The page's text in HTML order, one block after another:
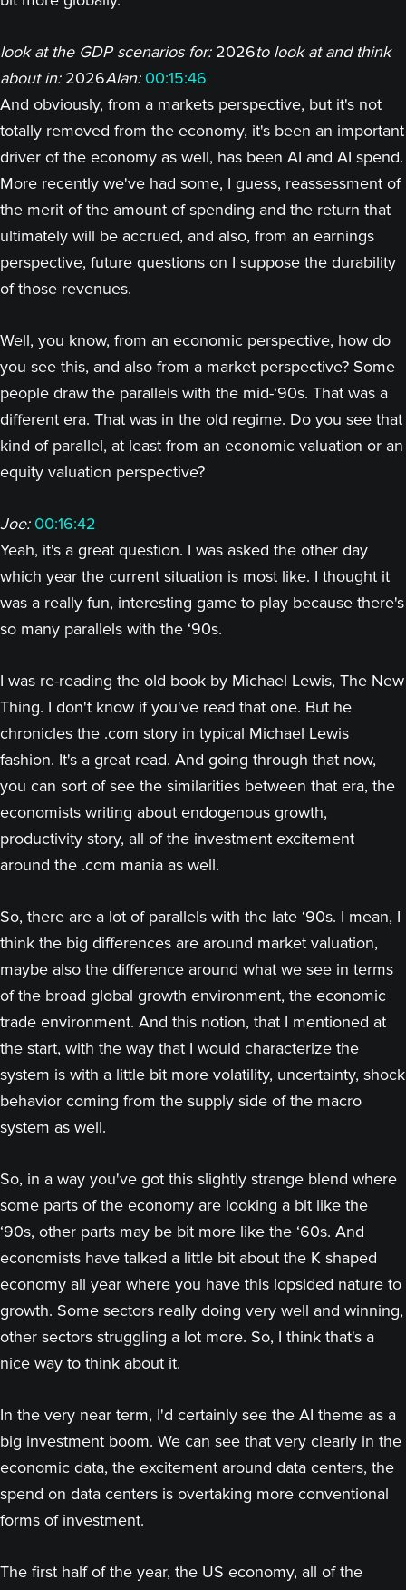
look at the GDP scenarios for:2026to look at and think
about in:2026Alan: 00:15:46
And obviously, from a markets perspective, but it's not
totally removed from the economy, it's been an important
driver of the economy as well, has been AI and AI spend.
More recently we've had some, I guess, reassessment of
the merit of the amount of spending and the return that
ultimately will be accrued, and also, from an earnings
perspective, future questions on I suppose the durability
of those revenues.
Well, you know, from an economic perspective, how do
you see this, and also from a market perspective? Some
people draw the parallels with the mid-‘90s. That was a
different era. That was in the old regime. Do you see that
kind of parallel, at least from an economic valuation or an
equity valuation perspective?
Joe: 00:16:42
Yeah, it's a great question. I was asked the other day
which year the current situation is most like. I thought it
was a really fun, interesting game to play because there's
so many parallels with the ‘90s.
I was re-reading the old book by Michael Lewis, The New
Thing. I don't know if you've read that one. But he
chronicles the .com story in typical Michael Lewis
fashion. It's a great read. And going through that now,
you can sort of see the similarities between that era, the
economists writing about endogenous growth,
productivity story, all of the investment excitement
around the .com mania as well.
So, there are a lot of parallels with the late ‘90s. I mean, I
think the big differences are around market valuation,
maybe also the difference around what we see in terms
of the broad global growth environment, the economic
trade environment. And this notion, that I mentioned at
the start, with the way that I would characterize the
system is with a little bit more volatility, uncertainty, shock
behavior coming from the supply side of the macro
system as well.
So, in a way you've got this slightly strange blend where
some parts of the economy are looking a bit like the
‘90s, other parts may be bit more like the ‘60s. And
economists have talked a little bit about the K shaped
economy all year where you have this lopsided nature to
growth. Some sectors really doing very well and winning,
other sectors struggling a lot more. So, I think that's a
nice way to think about it.
In the very near term, I'd certainly see the AI theme as a
big investment boom. We can see that very clearly in the
economic data, the excitement around data centers, the
spend on data centers is overtaking more conventional
forms of investment.
The first half of the year, the US economy, all of the